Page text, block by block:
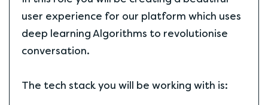
user experience for our platform which uses
deep learning Algorithms to revolutionise
conversation.
The tech stack you will be working with is: